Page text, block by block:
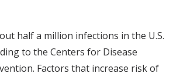
half a million infections in the U.S.
to the Centers for Disease
Factors that increase risk of